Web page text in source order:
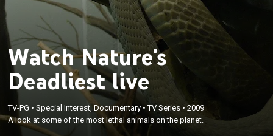
Watch Nature's
Deadliest live
TV-PG •Special Interest, Documentary •TV Series •2009
A look at some of the most lethal animals on the planet.